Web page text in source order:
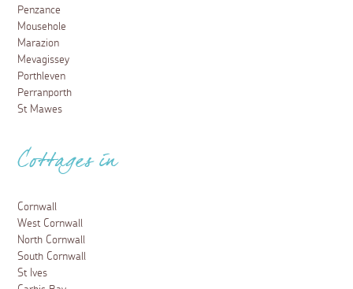
Penzance
Mousehole
Marazion
Mevagissey
Porthleven
Perranporth
St Mawes
Cottages in
Cornwall
West Cornwall
North Cornwall
South Cornwall
St Ives